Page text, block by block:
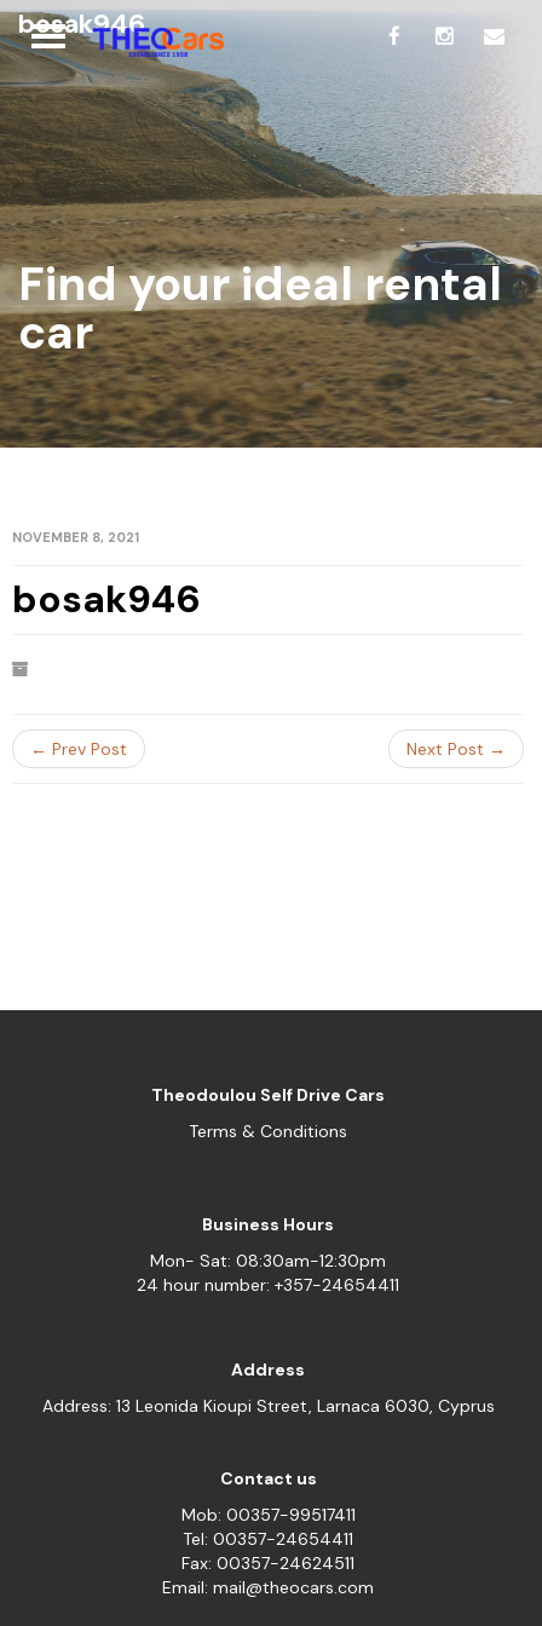
bosak946
Find your ideal rental
car
NOVEMBER 8, 2021
bosak946
← Prev Post Next Post →
Theodoulou Self Drive Cars
Terms & Conditions
Business Hours
Mon- Sat: 08:30am-12:30pm
24 hour number: +357-24654411
Address
Address: 13 Leonida Kioupi Street, Larnaca 6030, Cyprus
Contact us
Mob: 00357-99517411
Tel: 00357-24654411
Fax: 00357-24624511
Email: mail@theocars.com